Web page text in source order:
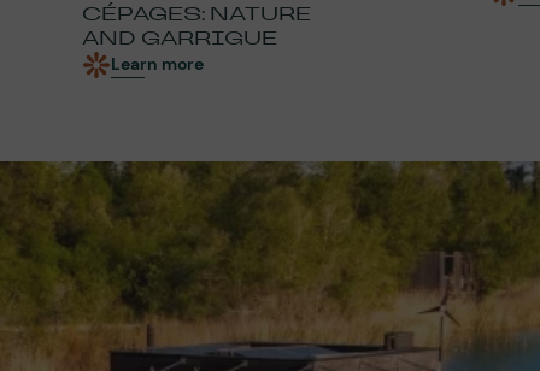
CÉPAGES: NATURE
AND GARRIGUE
Learn more